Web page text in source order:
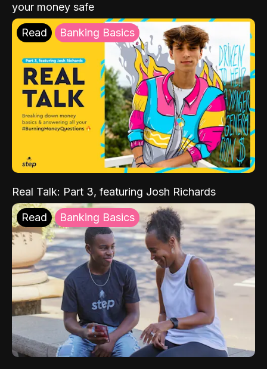
your money safe
Read Banking Basics
Real Talk: Part 3, featuring Josh Richards
Read Banking Basics